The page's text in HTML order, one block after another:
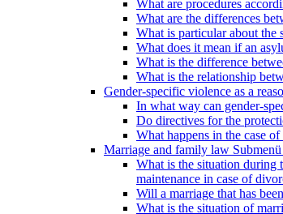
What are procedures
What are the differences
What is particular about
What does it mean if an
What is the difference
What is the relationship
Gender-specific violence as a
In what way can gender-
Do directives for the
What happens in the case
Marriage and family law
What is the situation during
maintenance in case of
Will a marriage that has
What is the situation of